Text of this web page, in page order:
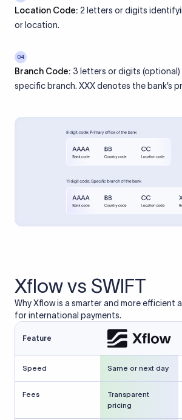
Location Code: 2 letters or digits
or location.
04
Branch Code: 3 letters or digits
specific branch. XXX denotes the bank’s
Xflow vs SWIFT
Why Xflow is a smarter and more efficient
for international payments.
Feature
Speed Same or next day
Fees
Transparent
pricing